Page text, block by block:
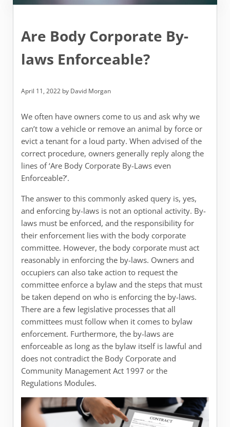
Are Body Corporate By-
laws Enforceable?
April 11, 2022 by David Morgan
We often have owners come to us and ask why we
can’t tow a vehicle or remove an animal by force or
evict a tenant for a loud party. When advised of the
correct procedure, owners generally reply along the
lines of ‘Are Body Corporate By-Laws even
Enforceable?’.
The answer to this commonly asked query is, yes,
and enforcing by-laws is not an optional activity. By-
laws must be enforced, and the responsibility for
their enforcement lies with the body corporate
committee. However, the body corporate must act
reasonably in enforcing the by-laws. Owners and
occupiers can also take action to request the
committee enforce a bylaw and the steps that must
be taken depend on who is enforcing the by-laws.
There are a few legislative processes that all
committees must follow when it comes to bylaw
enforcement. Furthermore, the by-laws are
enforceable as long as the bylaw itself is lawful and
does not contradict the Body Corporate and
Community Management Act 1997 or the
Regulations Modules.